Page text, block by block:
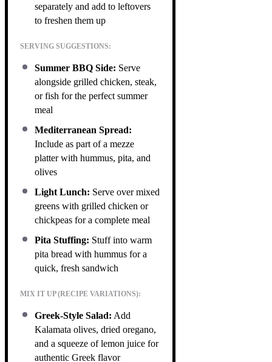
separately and add to leftovers
to freshen them up
SERVING SUGGESTIONS:
Summer BBQ Side: Serve
alongside grilled chicken, steak,
or fish for the perfect summer
meal
Mediterranean Spread:
Include as part of a mezze
platter with hummus, pita, and
olives
Light Lunch: Serve over mixed
greens with grilled chicken or
chickpeas for a complete meal
Pita Stuffing: Stuff into warm
pita bread with hummus for a
quick, fresh sandwich
MIX IT UP (RECIPE VARIATIONS):
Greek-Style Salad: Add
Kalamata olives, dried oregano,
and a squeeze of lemon juice for
authentic Greek flavor